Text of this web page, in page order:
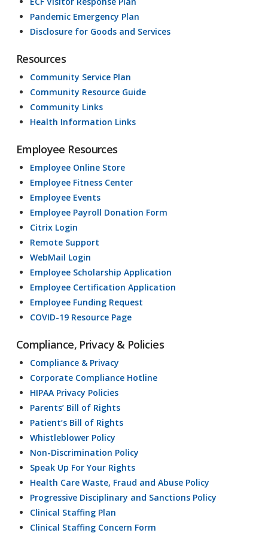
Pandemic Emergency Plan
Disclosure for Goods and Services
Resources
Community Service Plan
Community Resource Guide
Community Links
Health Information Links
Employee Resources
Employee Online Store
Employee Fitness Center
Employee Events
Employee Payroll Donation Form
Citrix Login
Remote Support
WebMail Login
Employee Scholarship Application
Employee Certification Application
Employee Funding Request
COVID-19 Resource Page
Compliance, Privacy & Policies
Compliance & Privacy
Corporate Compliance Hotline
HIPAA Privacy Policies
Parents’ Bill of Rights
Patient’s Bill of Rights
Whistleblower Policy
Non-Discrimination Policy
Speak Up For Your Rights
Health Care Waste, Fraud and Abuse Policy
Progressive Disciplinary and Sanctions Policy
Clinical Staffing Plan
Clinical Staffing Concern Form